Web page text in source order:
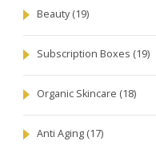
Beauty(19)
Subscription Boxes (19)
Organic Skincare (18)
Anti Aging (17)